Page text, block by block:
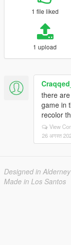
1 file liked
1 upload
Craqqed_
there
game in
recolor
View
26 अगस्त
Designed in Alderney
Made in Los Santos